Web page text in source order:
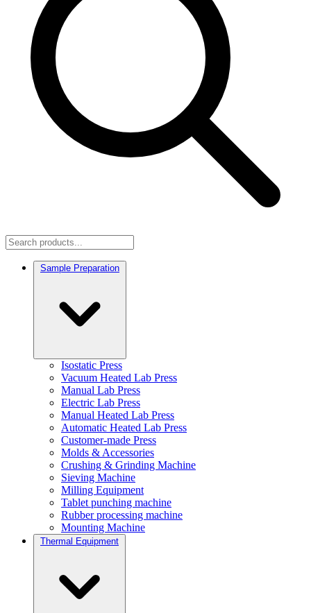
Sample Preparation
Isostatic Press
Vacuum Heated Lab Press
Manual Lab Press
Electric Lab Press
Manual Heated Lab Press
Automatic Heated Lab Press
Customer-made Press
Molds & Accessories
Crushing & Grinding Machine
Sieving Machine
Milling Equipment
Tablet punching machine
Rubber processing machine
Mounting Machine
Thermal Equipment